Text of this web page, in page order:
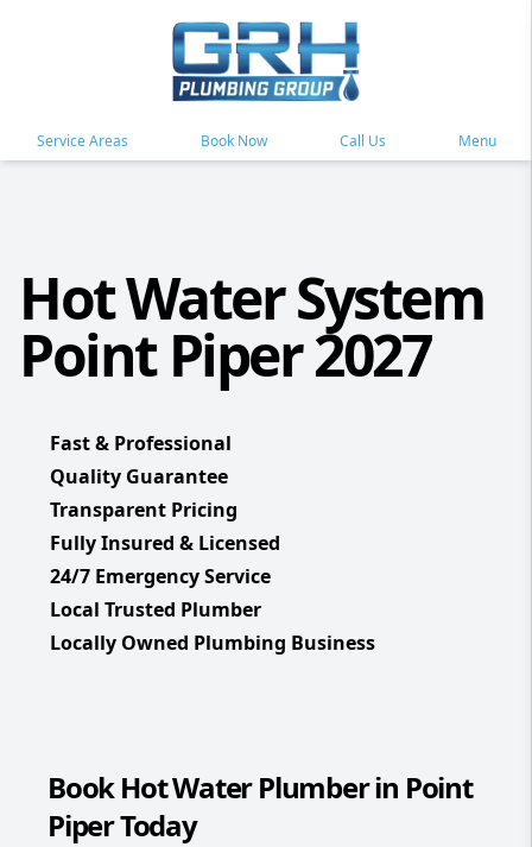
Service Areas Book Now Call Us Menu
Hot Water System
Point Piper 2027
Fast & Professional
Quality Guarantee
Transparent Pricing
Fully Insured & Licensed
24/7 Emergency Service
Local Trusted Plumber
Locally Owned Plumbing Business
Book Hot Water Plumber in Point
Piper Today